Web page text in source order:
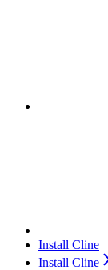
Install Cline
Install Cline